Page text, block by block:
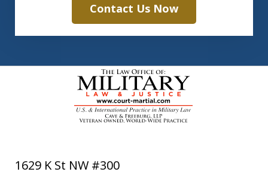
Contact Us Now
1629 K St NW #300